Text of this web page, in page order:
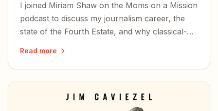
I joined Miriam Shaw on the Moms on a Mission
podcast to discuss my journalism career, the
state of the Fourth Estate, and why classical-
Read more